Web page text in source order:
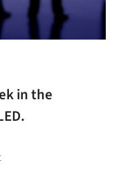
in the